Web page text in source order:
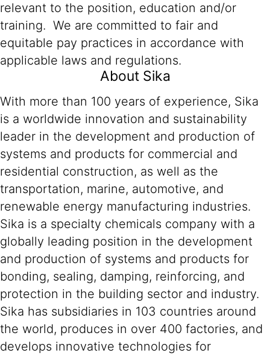
relevant to the position, education and/or
training. We are committed to fair and
equitable pay practices in accordance with
applicable laws and regulations.
About Sika
With more than 100 years of experience, Sika
is a worldwide innovation and sustainability
leader in the development and production of
systems and products for commercial and
residential construction, as well as the
transportation, marine, automotive, and
renewable energy manufacturing industries.
Sika is a specialty chemicals company with a
globally leading position in the development
and production of systems and products for
bonding, sealing, damping, reinforcing, and
protection in the building sector and industry.
Sika has subsidiaries in 103 countries around
the world, produces in over 400 factories, and
develops innovative technologies for